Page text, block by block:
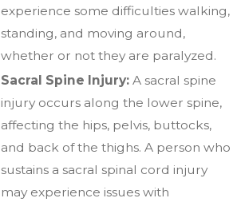
experience some difficulties walking,
standing, and moving around,
whether or not they are paralyzed.
Sacral Spine Injury:A sacral spine
injury occurs along the lower spine,
affecting the hips, pelvis, buttocks,
and back of the thighs. A person who
sustains a sacral spinal cord injury
may experience issues with